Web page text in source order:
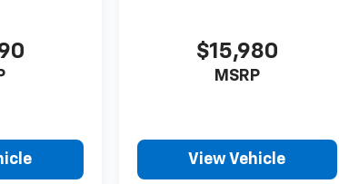
$15,980
MSRP
View Vehicle